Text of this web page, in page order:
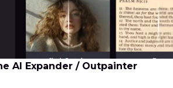
AI Expander / Outpainter